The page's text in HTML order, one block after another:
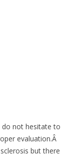
do not hesitate to
evaluation.Â
but there